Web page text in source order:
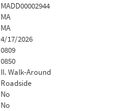
MADD00002944
MA
MA
4/17/2026
0809
0850
II. Walk-Around
Roadside
No
No